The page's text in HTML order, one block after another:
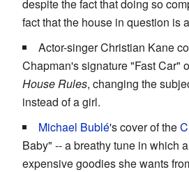
despite the fact that doing so
fact that the house in question is
Actor-singer Christian Kane
Chapman's signature "Fast Car"
House Rules, changing the
instead of a girl.
Michael Bublé's cover of the
Baby" -- a breathy tune in which
expensive goodies she wants